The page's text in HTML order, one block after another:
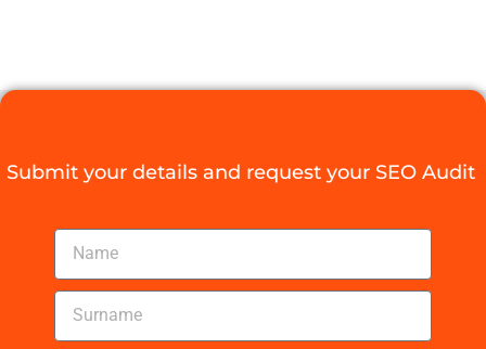
Submit your details and request your SEO Audit